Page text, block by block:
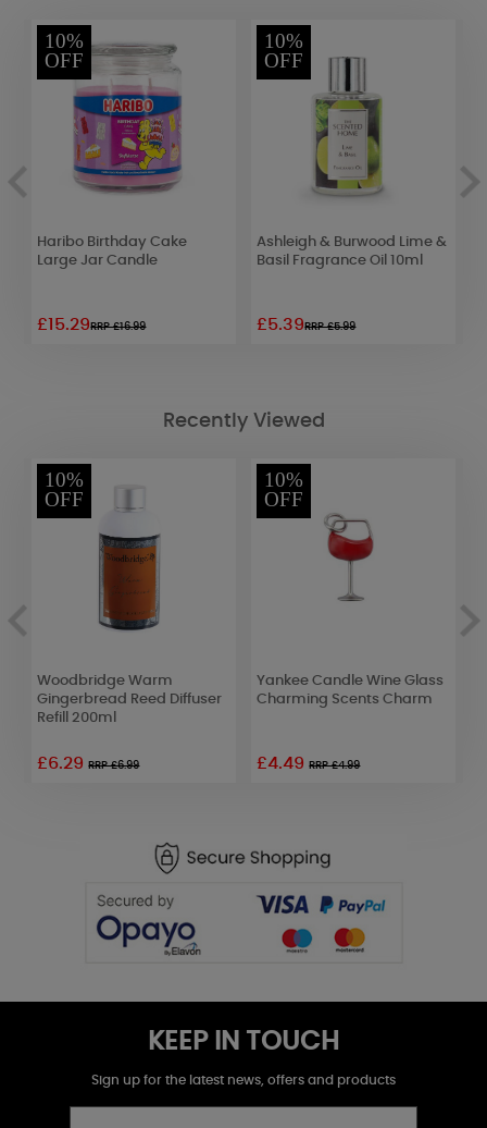
10%
OFF
Haribo Birthday Cake
Large Jar Candle
£15.29RRP £16.99
10%
OFF
Ashleigh & Burwood Lime &
Basil Fragrance Oil 10ml
£5.39RRP £5.99
Recently Viewed
10%
OFF
Woodbridge Warm
Gingerbread Reed Diffuser
Refill 200ml
£6.29RRP £6.99
10%
OFF
Yankee Candle Wine Glass
Charming Scents Charm
£4.49RRP £4.99
KEEP IN TOUCH
Sign up for the latest news, offers and products